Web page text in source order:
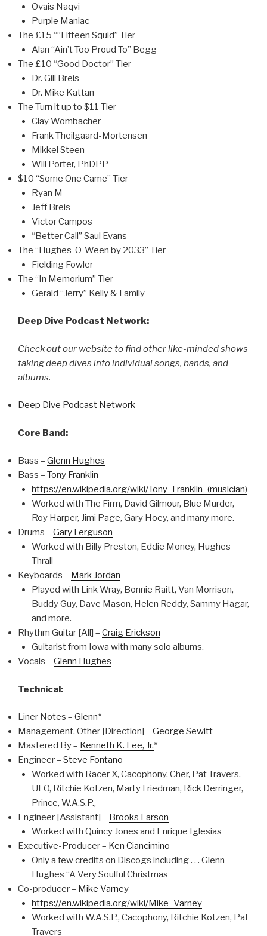
Ovais Naqvi
Purple Maniac
The £15 “”Fifteen Squid” Tier
Alan “Ain’t Too Proud To” Begg
The £10 “Good Doctor” Tier
Dr. Gill Breis
Dr. Mike Kattan
The Turn it up to $11 Tier
Clay Wombacher
Frank Theilgaard-Mortensen
Mikkel Steen
Will Porter, PhDPP
$10 “Some One Came” Tier
Ryan M
Jeff Breis
Victor Campos
“Better Call” Saul Evans
The “Hughes-O-Ween by 2033” Tier
Fielding Fowler
The “In Memorium” Tier
Gerald “Jerry” Kelly & Family
Deep Dive Podcast Network:
Check out our website to find other like-minded shows
taking deep dives into individual songs, bands, and
albums.
Deep Dive Podcast Network
Core Band:
Bass – Glenn Hughes
Bass – Tony Franklin
https://en.wikipedia.org/wiki/Tony_Franklin_(musician)
Worked with The Firm, David Gilmour, Blue Murder,
Roy Harper, Jimi Page, Gary Hoey, and many more.
Drums – Gary Ferguson
Worked with Billy Preston, Eddie Money, Hughes
Thrall
Keyboards – Mark Jordan
Played with Link Wray, Bonnie Raitt, Van Morrison,
Buddy Guy, Dave Mason, Helen Reddy, Sammy Hagar,
and more.
Rhythm Guitar [All] – Craig Erickson
Guitarist from Iowa with many solo albums.
Vocals – Glenn Hughes
Technical:
Liner Notes – Glenn*
Management, Other [Direction] – George Sewitt
Mastered By – Kenneth K. Lee, Jr.*
Engineer – Steve Fontano
Worked with Racer X, Cacophony, Cher, Pat Travers,
UFO, Ritchie Kotzen, Marty Friedman, Rick Derringer,
Prince, W.A.S.P.,
Engineer [Assistant] – Brooks Larson
Worked with Quincy Jones and Enrique Iglesias
Executive-Producer – Ken Ciancimino
Only a few credits on Discogs including . . . Glenn
Hughes “A Very Soulful Christmas
Co-producer – Mike Varney
https://en.wikipedia.org/wiki/Mike_Varney
Worked with W.A.S.P., Cacophony, Ritchie Kotzen, Pat
Travers